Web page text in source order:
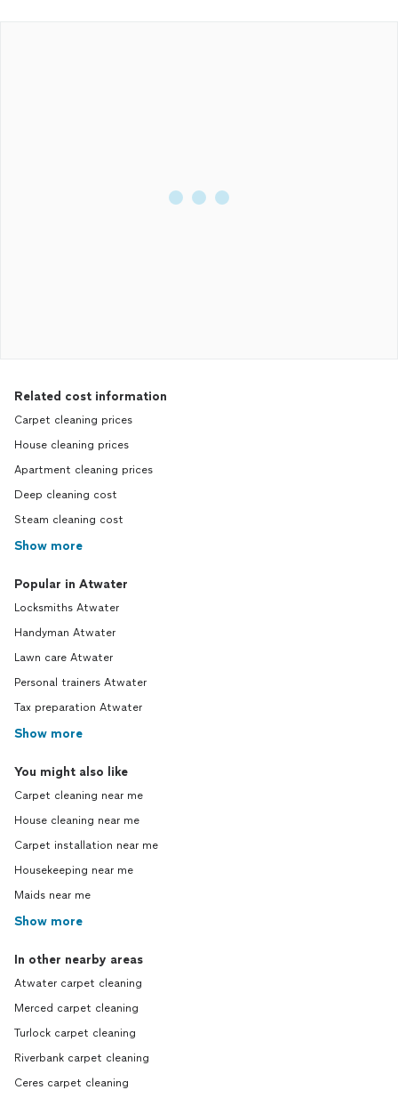
Related cost information
Carpet cleaning prices
House cleaning prices
Apartment cleaning prices
Deep cleaning cost
Steam cleaning cost
Show more
Popular in Atwater
Locksmiths Atwater
Handyman Atwater
Lawn care Atwater
Personal trainers Atwater
Tax preparation Atwater
Show more
You might also like
Carpet cleaning near me
House cleaning near me
Carpet installation near me
Housekeeping near me
Maids near me
Show more
In other nearby areas
Atwater carpet cleaning
Merced carpet cleaning
Turlock carpet cleaning
Riverbank carpet cleaning
Ceres carpet cleaning